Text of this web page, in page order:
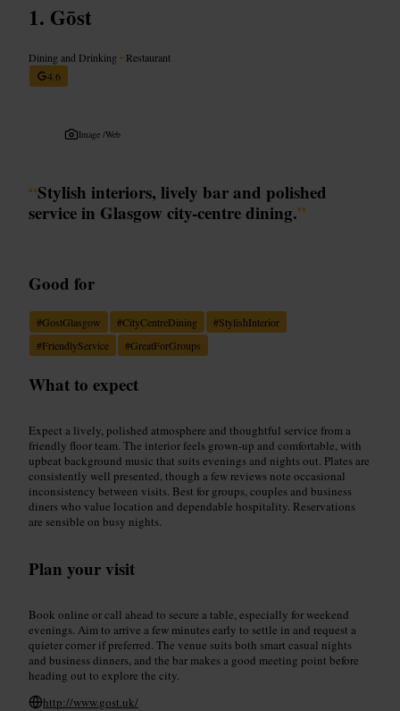
Gōst
Dining and Drinking • Restaurant
4.6
Image /Web
“Stylish interiors, lively bar and polished
service in Glasgow city-centre dining.”
Good for
#GostGlasgow #CityCentreDining #StylishInterior
#FriendlyService #GreatForGroups
What to expect
Expect a lively, polished atmosphere and thoughtful service from a
friendly floor team. The interior feels grown-up and comfortable, with
upbeat background music that suits evenings and nights out. Plates are
consistently well presented, though a few reviews note occasional
inconsistency between visits. Best for groups, couples and business
diners who value location and dependable hospitality. Reservations
are sensible on busy nights.
Plan your visit
Book online or call ahead to secure a table, especially for weekend
evenings. Aim to arrive a few minutes early to settle in and request a
quieter corner if preferred. The venue suits both smart casual nights
and business dinners, and the bar makes a good meeting point before
heading out to explore the city.
http://www.gost.uk/